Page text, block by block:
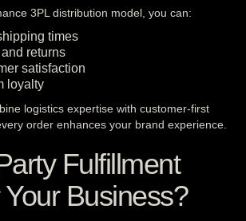
3PL distribution model, you can:
times
returns
satisfaction
loyalty
logistics expertise with customer-first
order enhances your brand experience.
Fulfillment
Business?